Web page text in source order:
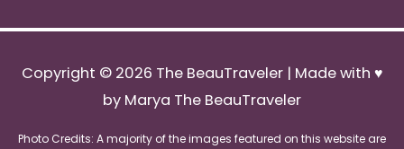
Copyright © 2026 The BeauTraveler| Made with ♥
by Marya The BeauTraveler
Photo Credits: A majority of the images featured on this website are